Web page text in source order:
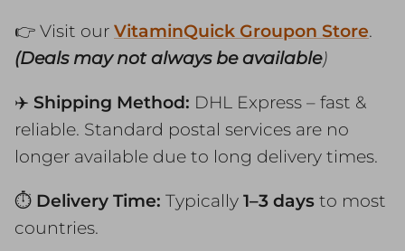
👉 Visit our VitaminQuick Groupon Store.
(Deals may not always be available)
✈️ Shipping Method: DHL Express – fast &
reliable. Standard postal services are no
longer available due to long delivery times.
⏱️ Delivery Time: Typically 1–3 days to most
countries.